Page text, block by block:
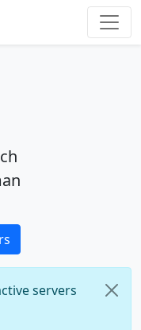
servers